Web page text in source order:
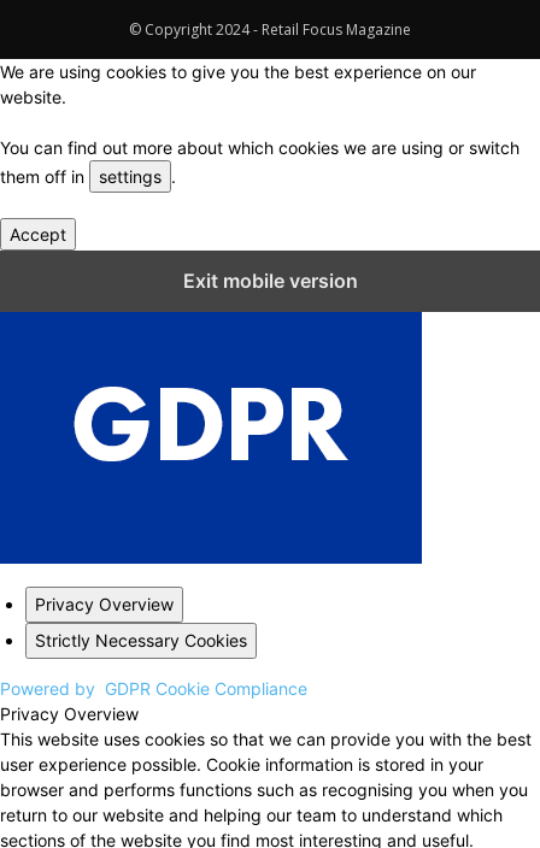
© Copyright 2024 - Retail Focus Magazine
We are using cookies to give you the best experience on our
website.
You can find out more about which cookies we are using or switch
them off in
settings .
Accept
Exit mobile version
Privacy Overview
Strictly Necessary Cookies
Powered by GDPR Cookie Compliance
Privacy Overview
This website uses cookies so that we can provide you with the best
user experience possible. Cookie information is stored in your
browser and performs functions such as recognising you when you
return to our website and helping our team to understand which
sections of the website you find most interesting and useful.